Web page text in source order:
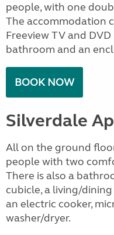
people, with one
The accommodation
Freeview TV and
bathroom and an
BOOK NOW
Silverdale
All on the ground
people with two
There is also a
cubicle, a living/
an electric cooker,
washer/dryer.